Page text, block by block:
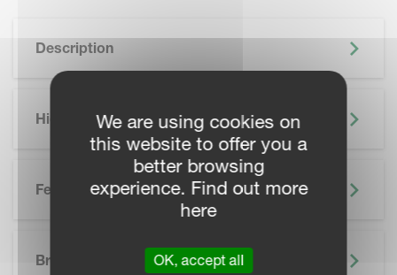
Description
Highlights
Features
Brochure
We are using cookies on
this website to offer you a
better browsing
experience. Find out more
here
OK, accept all